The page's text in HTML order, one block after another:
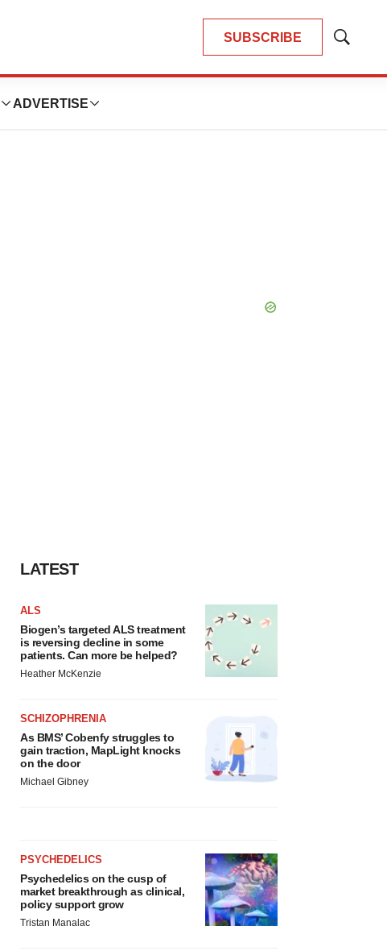
SUBSCRIBE
Show
ADVERTISE
LATEST
ALS
Biogen’s targeted ALS treatment
is reversing decline in some
patients. Can more be helped?
Heather McKenzie
SCHIZOPHRENIA
As BMS’ Cobenfy struggles to
gain traction, MapLight knocks
on the door
Michael Gibney
PSYCHEDELICS
Psychedelics on the cusp of
market breakthrough as clinical,
policy support grow
Tristan Manalac